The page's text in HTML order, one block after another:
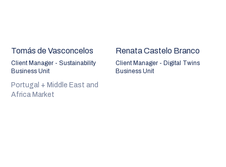
Tomás de Vasconcelos
Client Manager - Sustainability
Business Unit
Portugal + Middle East and
Africa Market
Renata Castelo Branco
Client Manager - Digital Twins
Business Unit